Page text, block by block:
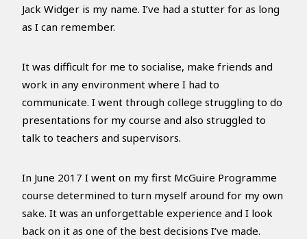
Jack Widger is my name. I’ve had a stutter for as long
as I can remember.
It was difficult for me to socialise, make friends and
work in any environment where I had to
communicate. I went through college struggling to do
presentations for my course and also struggled to
talk to teachers and supervisors.
In June 2017 I went on my first McGuire Programme
course determined to turn myself around for my own
sake. It was an unforgettable experience and I look
back on it as one of the best decisions I’ve made.